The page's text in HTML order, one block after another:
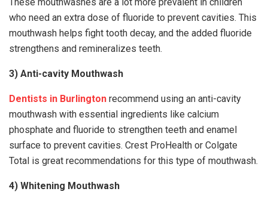
who need an extra dose of fluoride to prevent cavities. This
mouthwash helps fight tooth decay, and the added fluoride
strengthens and remineralizes teeth.
3) Anti-cavity Mouthwash
Dentists in Burlington recommend using an anti-cavity
mouthwash with essential ingredients like calcium
phosphate and fluoride to strengthen teeth and enamel
surface to prevent cavities. Crest ProHealth or Colgate
Total is great recommendations for this type of mouthwash.
4) Whitening Mouthwash